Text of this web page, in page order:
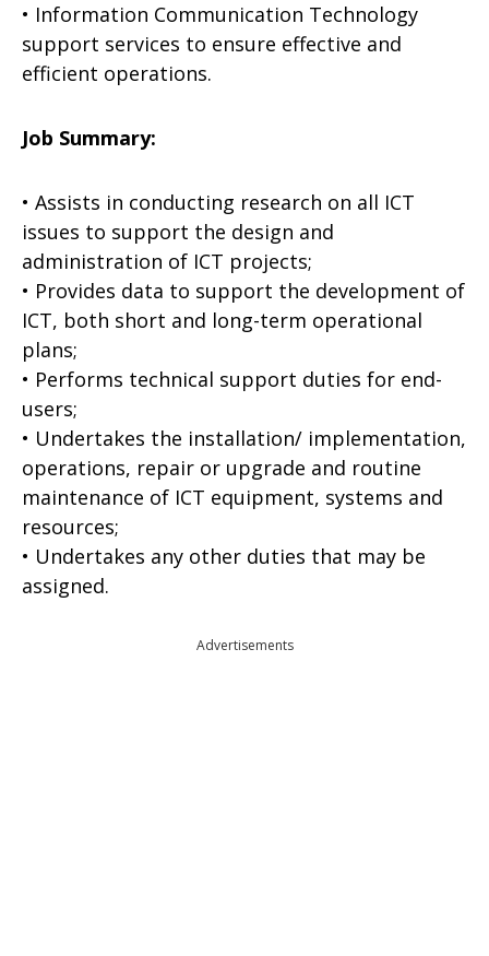
• Information Communication Technology
support services to ensure effective and
efficient operations.
Job Summary:
• Assists in conducting research on all ICT
issues to support the design and
administration of ICT projects;
• Provides data to support the development of
ICT, both short and long-term operational
plans;
• Performs technical support duties for end-
users;
• Undertakes the installation/ implementation,
operations, repair or upgrade and routine
maintenance of ICT equipment, systems and
resources;
• Undertakes any other duties that may be
assigned.
Advertisements